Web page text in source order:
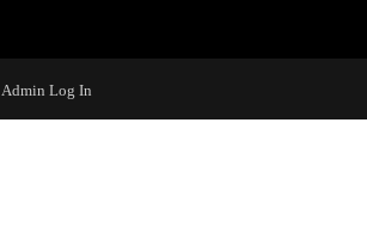
Admin Log In